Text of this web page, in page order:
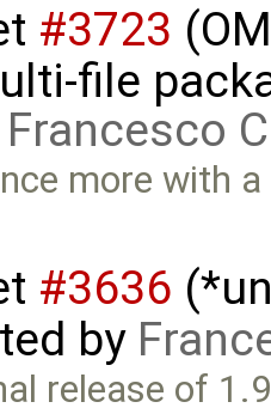
#3723
file
Francesco
more with
#3636
by
release of